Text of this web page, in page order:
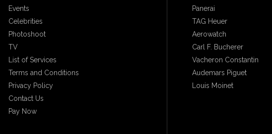
Events
Celebrities
Photoshoot
TV
List of Services
Terms and Conditions
Privacy Policy
Contact Us
Pay Now
Panerai
TAG Heuer
Aerowatch
Carl F. Bucherer
Vacheron Constantin
Audemars Piguet
Louis Moinet